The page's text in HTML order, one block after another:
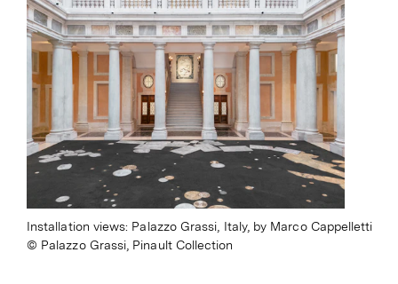
Installation views: Palazzo Grassi, Italy, by Marco Cappelletti
Palazzo Grassi, Pinault Collection